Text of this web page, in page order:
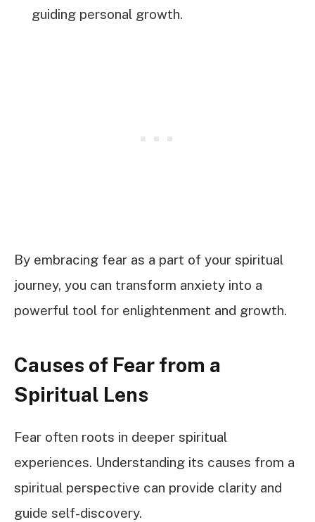
guiding personal growth.
By embracing fear as a part of your spiritual
journey, you can transform anxiety into a
powerful tool for enlightenment and growth.
Causes of Fear from a
Spiritual Lens
Fear often roots in deeper spiritual
experiences. Understanding its causes from a
spiritual perspective can provide clarity and
guide self-discovery.